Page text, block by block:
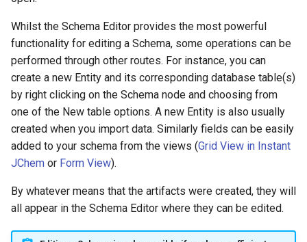
h
Whilst the Schema Editor provides the most powerful
functionality for editing a Schema, some operations can be
performed through other routes. For instance, you can
create a new Entity and its corresponding database table(s)
by right clicking on the Schema node and choosing from
one of the New table options. A new Entity is also usually
created when you import data. Similarly fields can be easily
added to your schema from the views (Grid View in Instant
JChem or Form View).
By whatever means that the artifacts were created, they will
all appear in the Schema Editor where they can be edited.